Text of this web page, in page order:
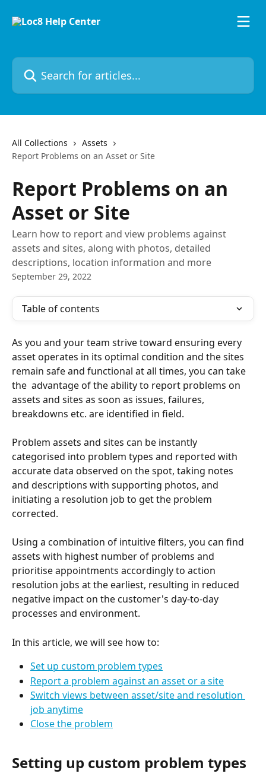
Search for articles...
All Collections
Assets
Report Problems on an Asset or Site
Report Problems on an
Asset or Site
Learn how to report and view problems against
assets and sites, along with photos, detailed
descriptions, location information and more
September 29, 2022
Table of contents
As you and your team strive toward ensuring every
asset operates in its optimal condition and the sites
remain safe and functional at all times, you can take
the  advantage of the ability to report problems on
assets and sites as soon as issues, failures,
breakdowns etc. are identified in field.
Problem assets and sites can be instantly
categorised into problem types and reported with
accurate data observed on the spot, taking notes
and descriptions with supporting photos, and
initiating a resolution job to get the problem
corrected.
Using a combination of intuitive filters, you can find
assets with highest number of problems and
prioritise appointments accordingly to action
resolution jobs at the earliest, resulting in reduced
negative impact on the customer's day-to-day
processes and environment.
In this article, we will see how to:
Set up custom problem types
Report a problem against an asset or a site
Switch views between asset/site and resolution
job anytime
Close the problem
Setting up custom problem types